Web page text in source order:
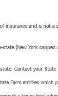
insurance and is not
(New York
Contact your
Farm entities